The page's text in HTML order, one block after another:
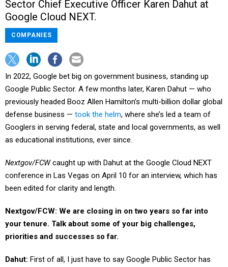
Sector Chief Executive Officer Karen Dahut at
Google Cloud NEXT.
COMPANIES
In 2022, Google bet big on government business, standing up
Google Public Sector. A few months later, Karen Dahut — who
previously headed Booz Allen Hamilton’s multi-billion dollar global
defense business — took the helm, where she’s led a team of
Googlers in serving federal, state and local governments, as well
as educational institutions, ever since.
Nextgov/FCWcaught up with Dahut at the Google Cloud NEXT
conference in Las Vegas on April 10 for an interview, which has
been edited for clarity and length.
Nextgov/FCW: We are closing in on two years so far into
your tenure. Talk about some of your big challenges,
priorities and successes so far.
Dahut: First of all, I just have to say Google Public Sector has